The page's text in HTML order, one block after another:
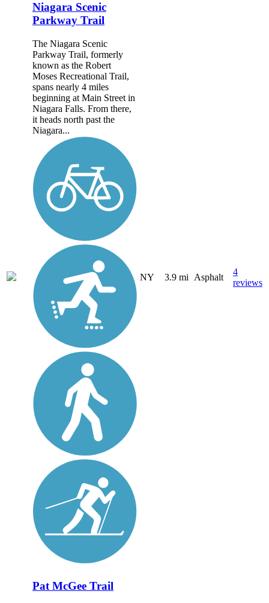
Niagara Scenic
Parkway Trail
The Niagara Scenic
Parkway Trail, formerly
known as the Robert
Moses Recreational Trail,
spans nearly 4 miles
beginning at Main Street in
Niagara Falls. From there,
it heads north past the
Niagara...
NY 3.9 mi Asphalt
4
reviews
Pat McGee Trail